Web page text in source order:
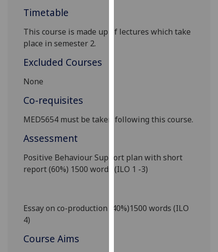
I’m happy to
I do not
want
Timetable
This course is made up of lectures which take
place in semester 2.
Excluded Courses
None
Co-requisites
MED5654 must be takenfollowing this course.
Assessment
Positive Behaviour Support plan with short
report(60%) 1500 words (ILO 1 -3)
Essayon co-production 40%)1500 words (ILO
4)
Course Aims